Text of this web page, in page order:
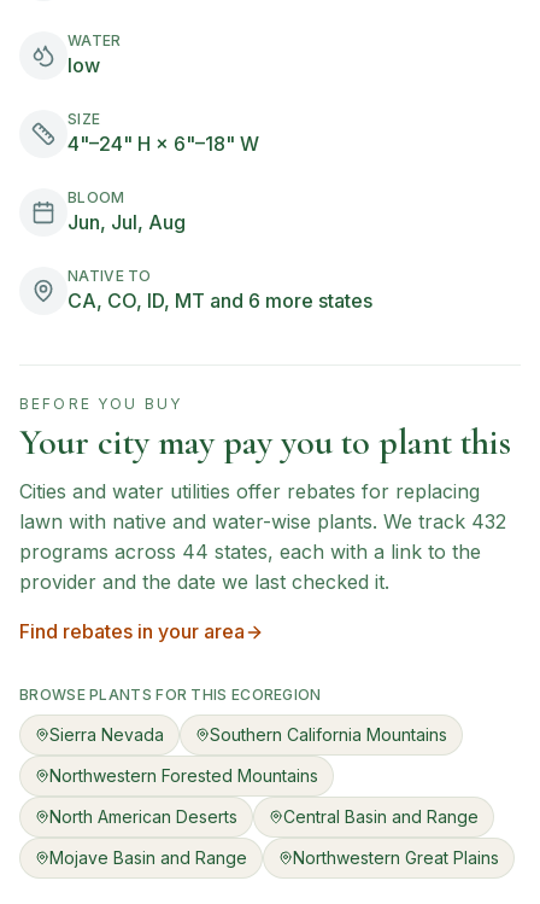
WATER
low
SIZE
4"–24" H × 6"–18" W
BLOOM
Jun, Jul, Aug
NATIVE TO
CA, CO, ID, MT and 6 more states
BEFORE YOU BUY
Your city may pay you to plant this
Cities and water utilities offer rebates for replacing
lawn with native and water-wise plants. We track 432
programs across 44 states, each with a link to the
provider and the date we last checked it.
Find rebates in your area
BROWSE PLANTS FOR THIS ECOREGION
Sierra Nevada
Southern California Mountains
Northwestern Forested Mountains
North American Deserts
Central Basin and Range
Mojave Basin and Range
Northwestern Great Plains